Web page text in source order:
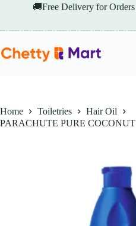
🚚Free Delivery for
Home Toiletries
Hair Oil
PARACHUTE PURE